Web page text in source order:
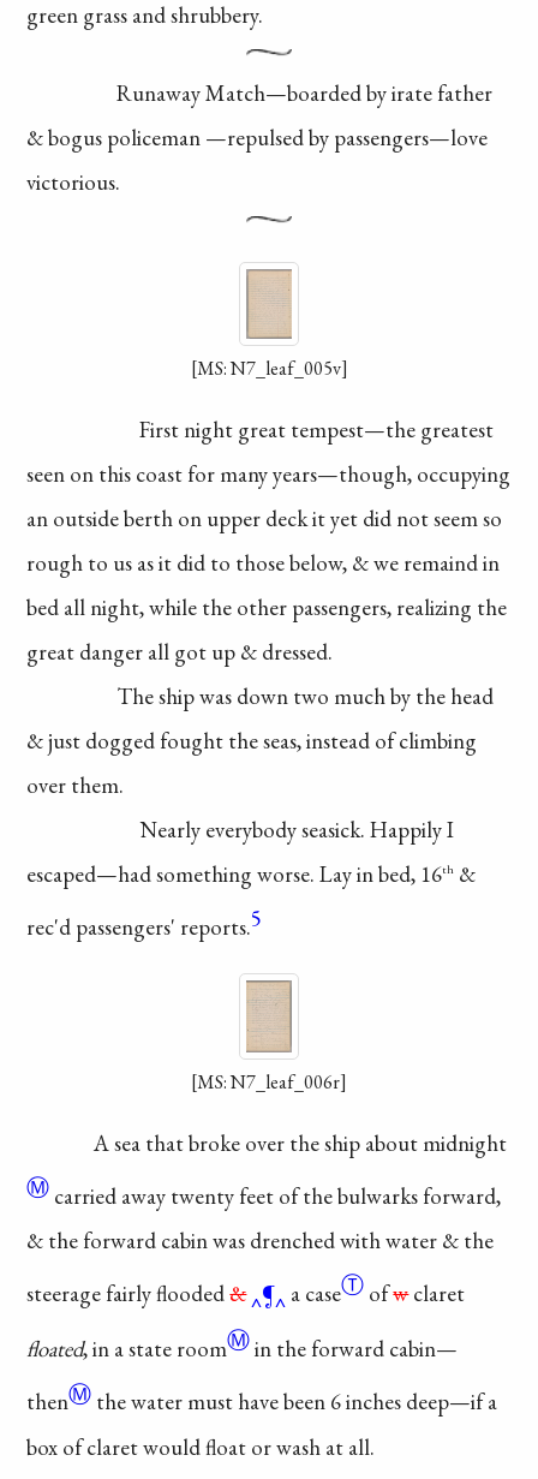
green grass andshrubbery.
Runaway Match—boarded by irate father
& bogus policeman —repulsedby passengers—love
victorious.
[MS: N7_leaf_005v]
First night greattempest—the greatest
seen on this coast for many years—though, occupying
an outsideberth on upper deckit yet did not seem so
rough to us as it did to those below, & we remaindin
bed all night, while the other passengers, realizing the
great danger all got up & dressed.
The ship was down two much by the head
& just dogged fought the seas, instead ofclimbing
over them.
Nearly everybodyseasick. Happily I
escaped—had something worse. Lay in bed, 16th &
rec'd passengers' reports.5
[MS: N7_leaf_006r]
A sea that broke over the ship about midnight
Ⓜ carried away twenty feet of the bulwarks forward,
& the forward cabin was drenchedwith water & the
steerage fairly flooded& ¶ a caseⓉ ofwclaret
floated, in astate roomⓂin the forward cabin—
thenⓂ the water must have been 6inches deep—if a
box of claret would float or wash at all.